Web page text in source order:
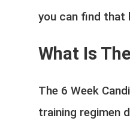
you can find that
What Is
The 6 Week
training regimen